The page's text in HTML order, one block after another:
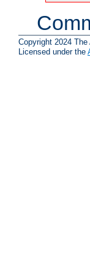
Copyright 2024 The
Licensed under the